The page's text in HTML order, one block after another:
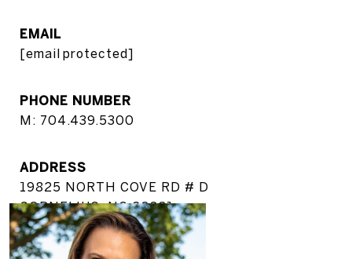
EMAIL
[email protected]
PHONE NUMBER
M: 704.439.5300
ADDRESS
19825 NORTH COVE RD # D
CORNELIUS, NC 28031